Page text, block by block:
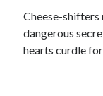
Cheese-shifters
dangerous
hearts curdle